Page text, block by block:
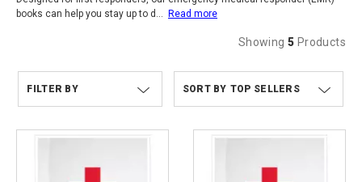
books can help you stay up to d ... Read more
Showing 5 Products
FILTER BY TOP SELLERS